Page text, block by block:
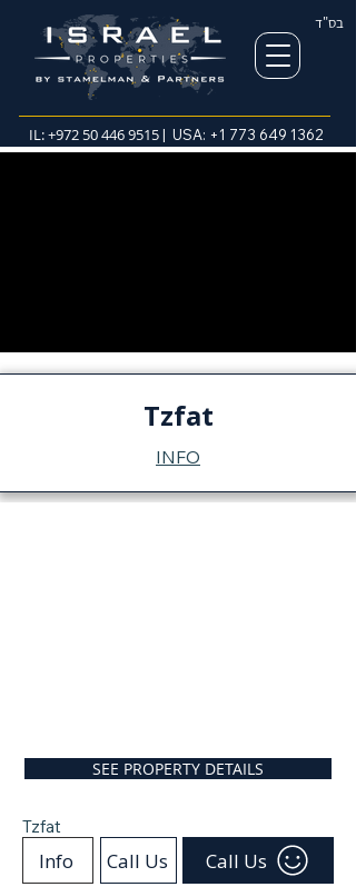
בס"ד
IL:+972 50 446 9515| USA: +1 773 649 1362
Tzfat
INFO
SEE PROPERTY DETAILS
Tzfat
Info Call Us Call Us